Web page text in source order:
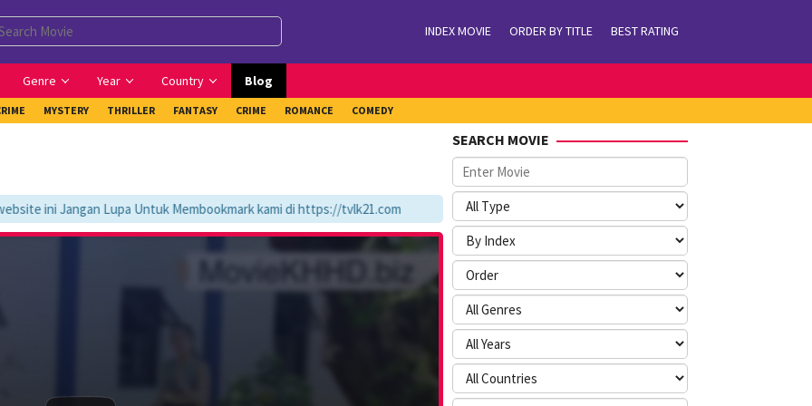
INDEX MOVIE ORDER BY TITLE BEST RATING
Genre Year Country Blog
MYSTERY THRILLER FANTASY CRIME ROMANCE COMEDY
ini Jangan Lupa Untuk Membookmark kami di https://tvlk21.com
SEARCH MOVIE